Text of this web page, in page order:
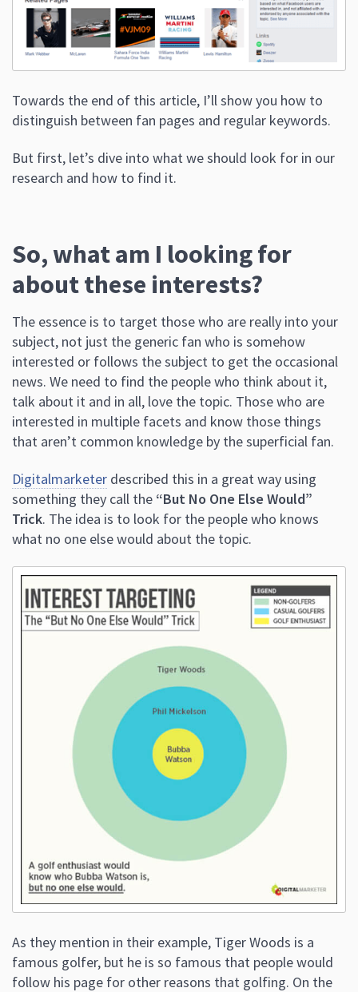
Towards the end of this article, I’ll show you how to
distinguish between fan pages and regular keywords.
But first, let’s dive into what we should look for in our
research and how to find it.
So, what am I looking for
about these interests?
The essence is to target those who are really into your
subject, not just the generic fan who is somehow
interested or follows the subject to get the occasional
news. We need to find the people who think about it,
talk about it and in all, love the topic. Those who are
interested in multiple facets and know those things
that aren’t common knowledge by the superficial fan.
Digitalmarketer described this in a great way using
something they call the “But No One Else Would”
Trick. The idea is to look for the people who knows
what no one else would about the topic.
As they mention in their example, Tiger Woods is a
famous golfer, but he is so famous that people would
follow his page for other reasons that golfing. On the